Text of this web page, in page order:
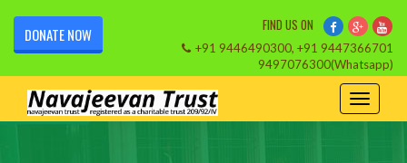
DONATE NOW FIND US ON
+91 9446490300, +91 9447366701
9497076300(Whatsapp)